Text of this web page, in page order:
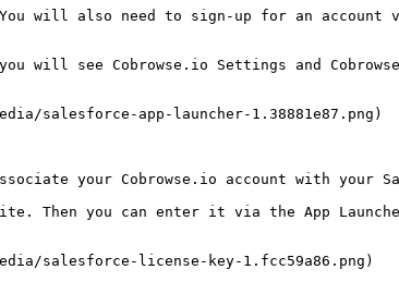
will also need to sign-up for an account
see Cobrowse.io Settings and
salesforce-app-launcher-1.38881e87.png)
your Cobrowse.io account with your
Then you can enter it via the App
salesforce-license-key-1.fcc59a86.png)